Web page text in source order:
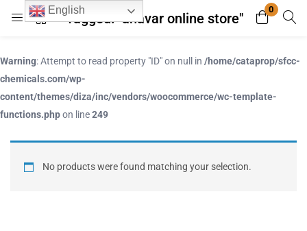
Tagged: "anavar online store"
0
Login Register
Enter your username and password to login.
Warning: Attempt to read property "ID" on null in /home/cataprop/sfcc-
chemicals.com/wp-
content/themes/diza/inc/vendors/woocommerce/wc-template-
functions.phpon line249
No products were found matching your selection.
English